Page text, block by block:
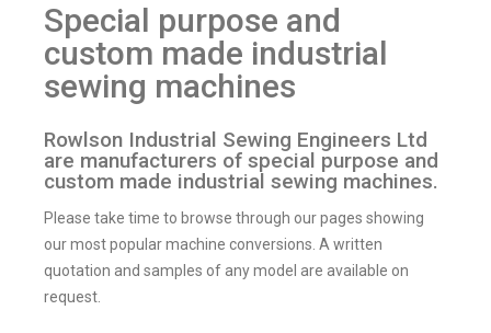
Special purpose and
custom made industrial
sewing machines
Rowlson Industrial Sewing Engineers Ltd
are manufacturers of special purpose and
custom made industrial sewing machines.
Please take time to browse through our pages showing
our most popular machine conversions. A written
quotation and samples of any model are available on
request.